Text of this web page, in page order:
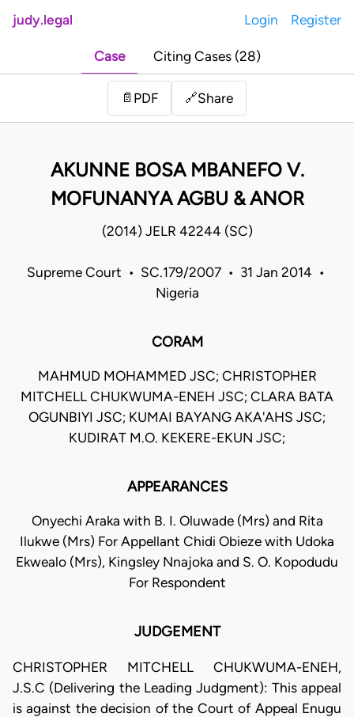
judy.legal Login Register
Case Citing Cases (28)
📄 PDF 🔗Share
AKUNNE BOSA MBANEFO V.
MOFUNANYA AGBU & ANOR
(2014) JELR 42244 (SC)
Supreme Court • SC.179/2007 • 31 Jan 2014 •
Nigeria
CORAM
MAHMUD MOHAMMED JSC; CHRISTOPHER
MITCHELL CHUKWUMA-ENEH JSC; CLARA BATA
OGUNBIYI JSC; KUMAI BAYANG AKA'AHS JSC;
KUDIRAT M.O. KEKERE-EKUN JSC;
APPEARANCES
Onyechi Araka with B. I. Oluwade (Mrs) and Rita
Ilukwe (Mrs) For Appellant Chidi Obieze with Udoka
Ekwealo (Mrs), Kingsley Nnajoka and S. O. Kopodudu
For Respondent
JUDGEMENT
CHRISTOPHER MITCHELL CHUKWUMA-ENEH,
J.S.C (Delivering the Leading Judgment): This appeal
is against the decision of the Court of Appeal Enugu